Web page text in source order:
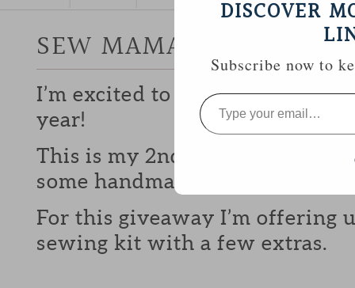
SEW MAMA SEW
I’m excited to be participating
year!
This is my 2nd year and I love
some handmade goodies with
For this giveaway I’m offering
sewing kit with a few extras.
DISCOVER
Subscribe now to
Type
your
email…